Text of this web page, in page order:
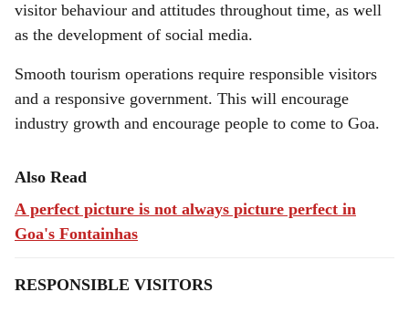
visitor behaviour and attitudes throughout time, as well
as the development of social media.
Smooth tourism operations require responsible visitors
and a responsive government. This will encourage
industry growth and encourage people to come to Goa.
Also Read
A perfect picture is not always picture perfect in
Goa's Fontainhas
RESPONSIBLE VISITORS